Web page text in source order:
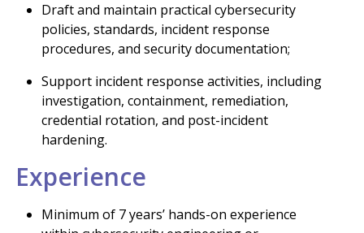
Draft and maintain practical cybersecurity
policies, standards, incident response
procedures, and security documentation;
Support incident response activities, including
investigation, containment, remediation,
credential rotation, and post-incident
hardening.
Experience
Minimum of 7 years’ hands-on experience